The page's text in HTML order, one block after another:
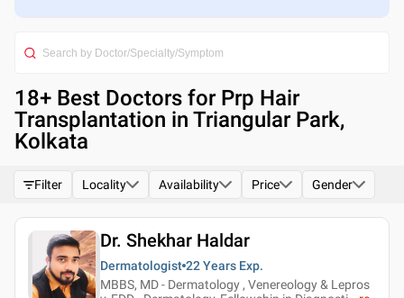
18+ Best Doctors for Prp Hair
Transplantation in Triangular Park,
Kolkata
Filter Locality Availability Price Gender
Dr. Shekhar Haldar
Dermatologist 22 Years Exp.
MBBS, MD - Dermatology , Venereology & Lepros